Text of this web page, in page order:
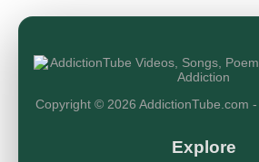
Copyright © 2026 AddictionTube.com
Explore